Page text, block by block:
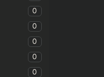
0
0
0
0
0